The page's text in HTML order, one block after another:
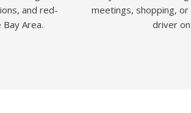
and red-
Area.
meetings, shopping,
driver